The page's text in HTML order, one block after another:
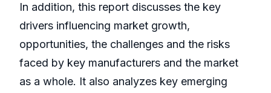
In addition, this report discusses the key
drivers influencing market growth,
opportunities, the challenges and the risks
faced by key manufacturers and the market
as a whole. It also analyzes key emerging